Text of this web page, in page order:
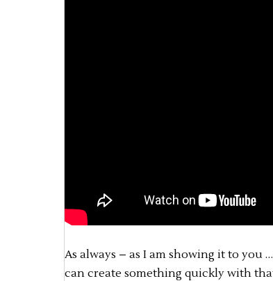
As always – as I am showing it to you
can create something quickly with